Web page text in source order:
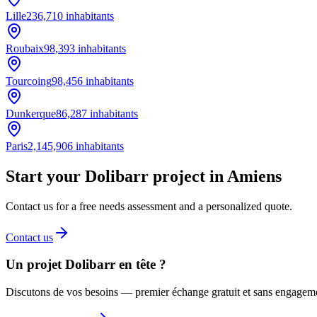
Lille236,710 inhabitants
Roubaix98,393 inhabitants
Tourcoing98,456 inhabitants
Dunkerque86,287 inhabitants
Paris2,145,906 inhabitants
Start your Dolibarr project in Amiens
Contact us for a free needs assessment and a personalized quote.
Contact us
Un projet Dolibarr en tête ?
Discutons de vos besoins — premier échange gratuit et sans